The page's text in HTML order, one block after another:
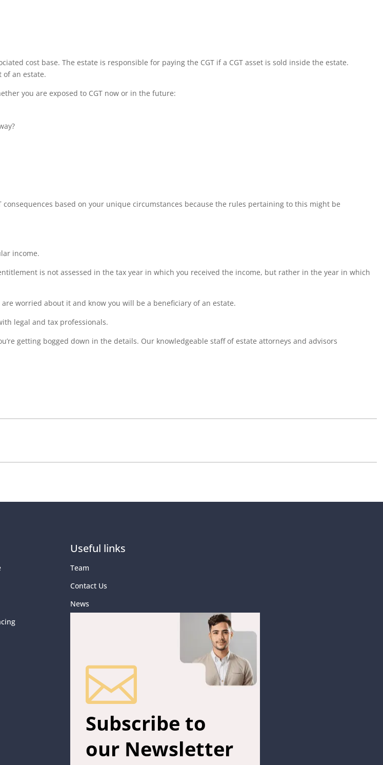
cost base. The estate is responsible for paying the CGT if a CGT asset is sold inside the estate.
of an estate.
you are exposed to CGT now or in the future:
based on your unique circumstances because the rules pertaining to this might be
income.
is not assessed in the tax year in which you received the income, but rather in the year in which
worried about it and know you will be a beneficiary of an estate.
legal and tax professionals.
getting bogged down in the details. Our knowledgeable staff of estate attorneys and advisors
Useful links
Team
Contact Us
News

Subscribe to
our Newsletter